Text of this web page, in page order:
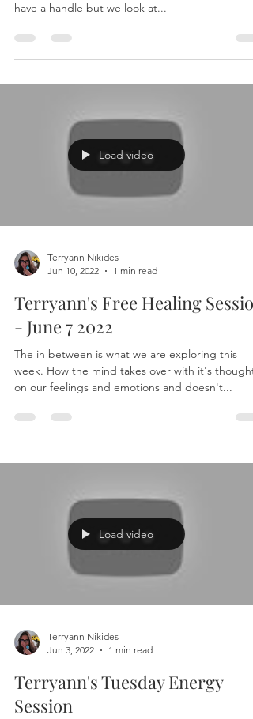
have a handle but we look at...
Load video
Terryann Nikides
Jun 10, 2022
1 min read
Terryann's Free Healing Session
- June 7 2022
The in between is what we are exploring this
week. How the mind takes over with it's thoughts
on our feelings and emotions and doesn't...
Load video
Terryann Nikides
Jun 3, 2022
1 min read
Terryann's Tuesday Energy
Session